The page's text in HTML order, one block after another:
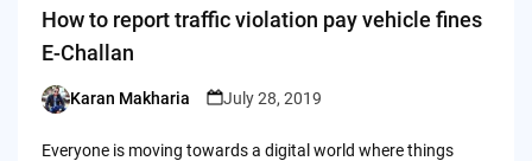
How to report traffic violation pay vehicle fines
E-Challan
Posted
Karan Makharia July 28, 2019
Everyone is moving towards a digital world where things